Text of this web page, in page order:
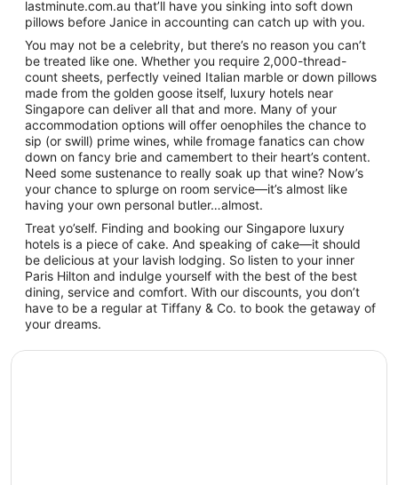
lastminute.com.au that’ll have you sinking into soft down
pillows before Janice in accounting can catch up with you.
You may not be a celebrity, but there’s no reason you can’t
be treated like one. Whether you require 2,000-thread-
count sheets, perfectly veined Italian marble or down pillows
made from the golden goose itself, luxury hotels near
Singapore can deliver all that and more. Many of your
accommodation options will offer oenophiles the chance to
sip (or swill) prime wines, while fromage fanatics can chow
down on fancy brie and camembert to their heart’s content.
Need some sustenance to really soak up that wine? Now’s
your chance to splurge on room service—it’s almost like
having your own personal butler…almost.
Treat yo’self. Finding and booking our Singapore luxury
hotels is a piece of cake. And speaking of cake—it should
be delicious at your lavish lodging. So listen to your inner
Paris Hilton and indulge yourself with the best of the best
dining, service and comfort. With our discounts, you don’t
have to be a regular at Tiffany & Co. to book the getaway of
your dreams.